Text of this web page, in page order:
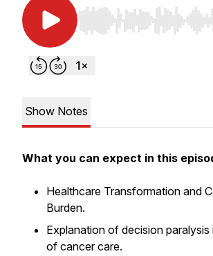
Use Left/Right to seek,
Show Notes
What you can expect in this
Healthcare Transformation and
Burden.
Explanation of decision
of cancer care.